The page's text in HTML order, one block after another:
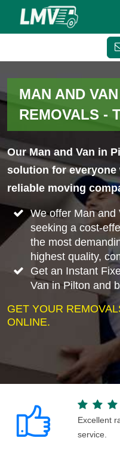
MAN AND
REMOVALS -
Our Man and Van in
solution for
reliable moving
We offer Man and
seeking a cost-
the most
highest quality,
Get an Instant
Van in Pilton and
GET YOUR
ONLINE.
Excellent
service.